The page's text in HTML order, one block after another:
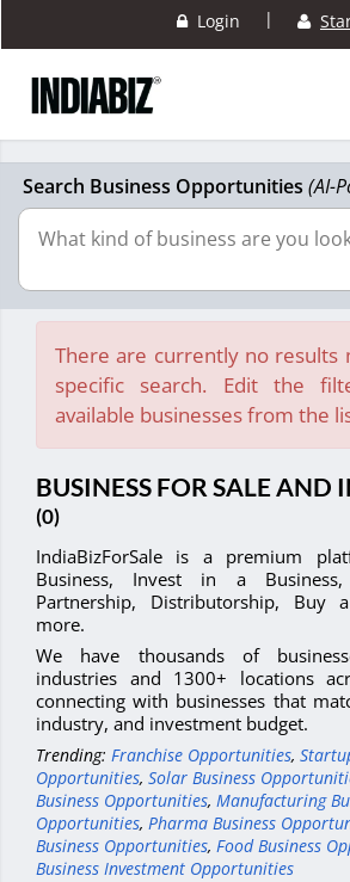
Login |
Search Business Opportunities (AI-
There are currently no results
specific search. Edit the
available businesses from the
BUSINESS FOR SALE AND
(0)
IndiaBizForSale is a premium
Business, Invest in a
Partnership, Distributorship, Buy
more.
We have thousands of
industries and 1300+ locations
connecting with businesses that
industry, and investment budget.
Trending: Franchise Opportunities,
Opportunities, Solar Business
Business Opportunities, Manufacturing
Opportunities, Pharma Business
Business Opportunities, Food Business
Business Investment Opportunities